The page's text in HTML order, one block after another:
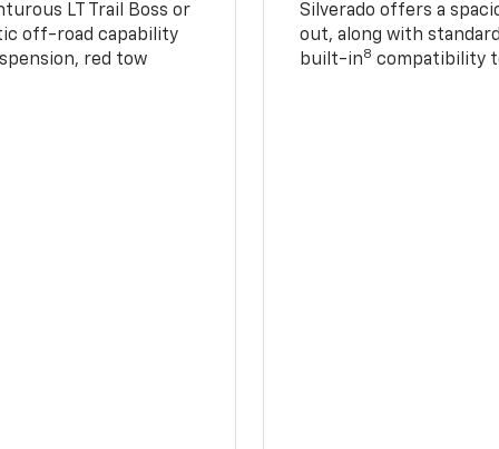
LT Trail Boss or
off-road capability
red tow
Silverado offers a
out, along with
built-in8 compatibility